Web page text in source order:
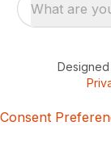
What are
Consent